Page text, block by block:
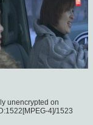
unencrypted on
4]/1523